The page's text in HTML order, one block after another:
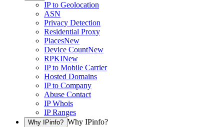
IP to Geolocation
ASN
Privacy Detection
Residential Proxy
PlacesNew
Device CountNew
RPKINew
IP to Mobile Carrier
Hosted Domains
IP to Company
Abuse Contact
IP Whois
IP Ranges
Why IPinfo? Why IPinfo?